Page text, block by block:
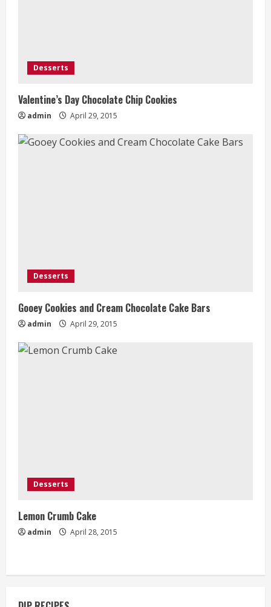
Desserts
Valentine’s Day Chocolate Chip Cookies
admin April 29, 2015
Desserts
Gooey Cookies and Cream Chocolate Cake Bars
admin April 29, 2015
Desserts
Lemon Crumb Cake
admin April 28, 2015